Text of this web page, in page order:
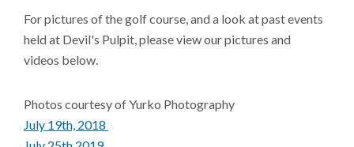
For pictures of the golf course, and a look at past events
held at Devil's Pulpit, please view our pictures and
videos below.
Photos courtesy of Yurko Photography
July 19th, 2018